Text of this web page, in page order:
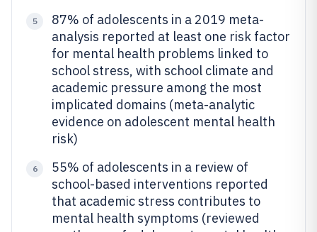
5
87% of adolescents in a 2019 meta-
analysis reported at least one risk factor
for mental health problems linked to
school stress, with school climate and
academic pressure among the most
implicated domains (meta-analytic
evidence on adolescent mental health
risk)
6
55% of adolescents in a review of
school-based interventions reported
that academic stress contributes to
mental health symptoms (reviewed